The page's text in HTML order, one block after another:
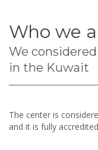
Who we
We
in the Kuwait
The center is
and it is fully